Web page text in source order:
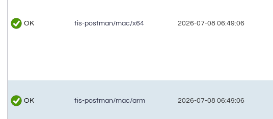
OK tis-postman/mac/x64 2026-07-08 06:49:06
OK tis-postman/mac/arm 2026-07-08 06:49:06